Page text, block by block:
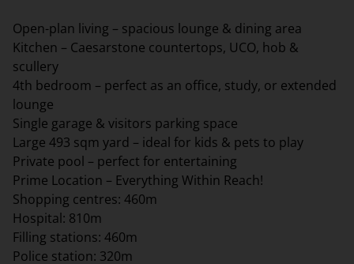
Open-plan living – spacious lounge & dining area
Kitchen – Caesarstone countertops, UCO, hob &
scullery
4th bedroom – perfect as an office, study, or extended
lounge
Single garage & visitors parking space
Large 493 sqm yard – ideal for kids & pets to play
Private pool – perfect for entertaining
Prime Location – Everything Within Reach!
Shopping centres: 460m
Hospital: 810m
Filling stations: 460m
Police station: 320m